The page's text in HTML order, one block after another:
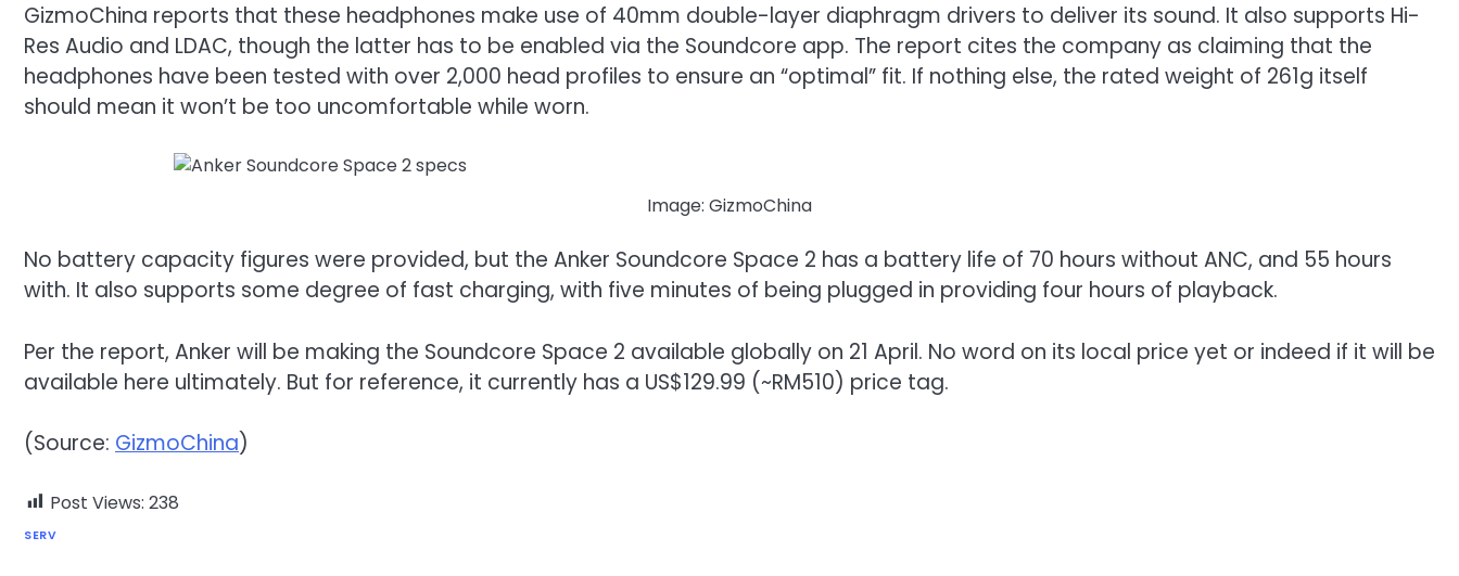
GizmoChina reports that these headphones make use of 40mm double-layer diaphragm drivers to deliver its sound. It also supports Hi-
Res Audio and LDAC, though the latter has to be enabled via the Soundcore app. The report cites the company as claiming that the
headphones have been tested with over 2,000 head profiles to ensure an “optimal” fit. If nothing else, the rated weight of 261g itself
should mean it won’t be too uncomfortable while worn.
Image: GizmoChina
No battery capacity figures were provided, but the Anker Soundcore Space 2 has a battery life of 70 hours without ANC, and 55 hours
with. It also supports some degree of fast charging, with five minutes of being plugged in providing four hours of playback.
Per the report, Anker will be making the Soundcore Space 2 available globally on 21 April. No word on its local price yet or indeed if it will be
available here ultimately. But for reference, it currently has a US$129.99 (~RM510) price tag.
(Source: GizmoChina)
Post Views: 238
SERV